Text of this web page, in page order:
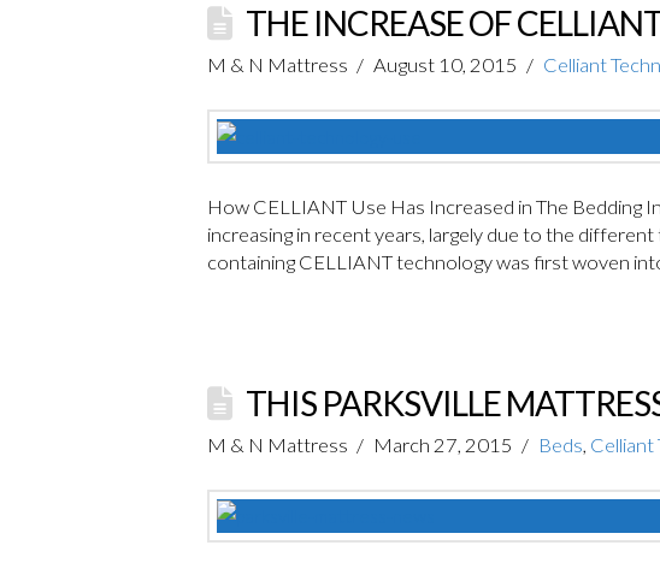
THE INCREASE OF
M & N Mattress August 10, 2015 Celliant
How CELLIANT Use Has Increased in The Bedding
increasing in recent years, largely due to the
containing CELLIANT technology was first woven
THIS PARKSVILLE
M & N Mattress March 27, 2015 Beds, Celliant